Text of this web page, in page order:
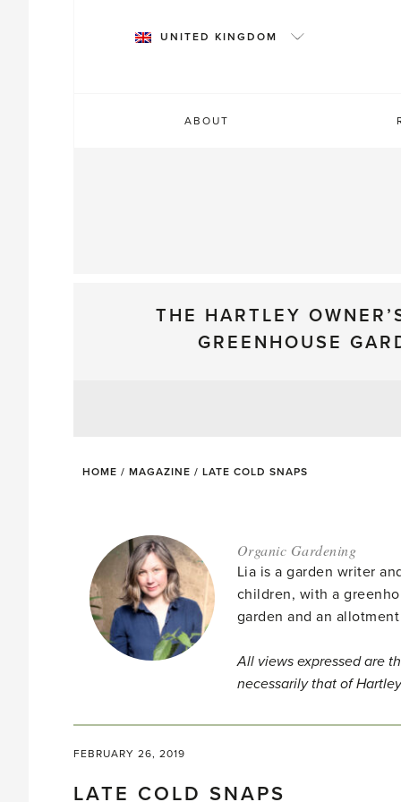
UNITED KINGDOM
ABOUT
THE HARTLEY
GREENHOUSE
HOME / MAGAZINE / LATE COLD SNAPS
Organic Gardening
Lia is a garden writer
children, with a
garden and an
All views expressed are
necessarily that of
FEBRUARY 26, 2019
LATE COLD SNAPS